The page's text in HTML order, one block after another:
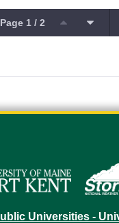
Page 1 / 2